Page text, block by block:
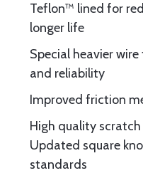
Teflon™ lined for
longer life
Special heavier
and reliability
Improved friction
High quality
Updated square
standards